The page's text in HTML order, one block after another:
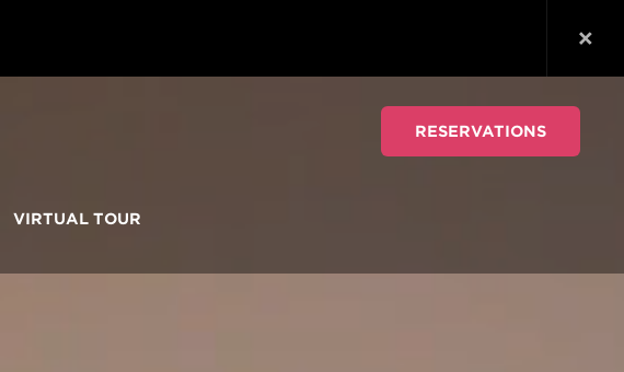
VIRTUAL TOUR
RESERVATIONS